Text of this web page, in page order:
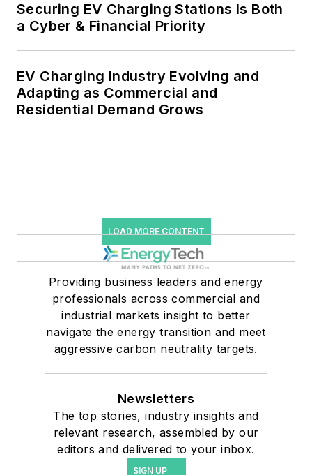
efficiency upgrades.
Securing EV Charging Stations Is Both
a Cyber & Financial Priority
EV Charging Industry Evolving and
Adapting as Commercial and
Residential Demand Grows
LOAD MORE CONTENT
Providing business leaders and energy
professionals across commercial and
industrial markets insight to better
navigate the energy transition and meet
aggressive carbon neutrality targets.
Newsletters
The top stories, industry insights and
relevant research, assembled by our
editors and delivered to your inbox.
SIGN UP